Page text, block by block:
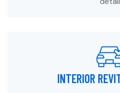
INTERIOR